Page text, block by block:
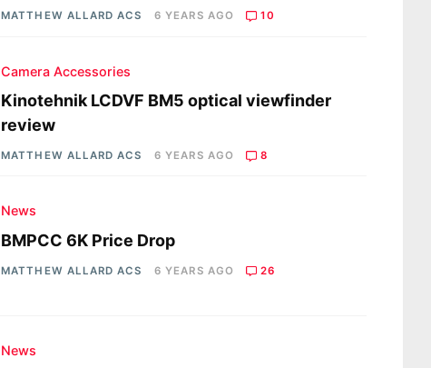
MATTHEW ALLARD ACS 6 YEARS AGO 10
Camera Accessories
Kinotehnik LCDVF BM5 optical viewfinder
review
MATTHEW ALLARD ACS 6 YEARS AGO 8
News
BMPCC 6K Price Drop
MATTHEW ALLARD ACS 6 YEARS AGO 26
News